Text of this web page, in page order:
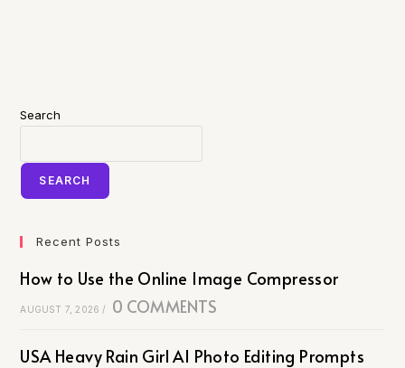
Search
SEARCH
Recent Posts
How to Use the Online Image Compressor
AUGUST 7, 2026 / 0 COMMENTS
USA Heavy Rain Girl AI Photo Editing Prompts